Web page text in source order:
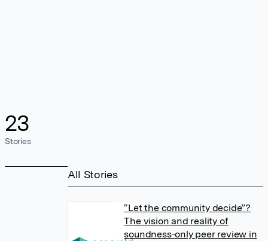
23
Stories
All Stories
“Let the community decide”?
The vision and reality of
soundness-only peer review in